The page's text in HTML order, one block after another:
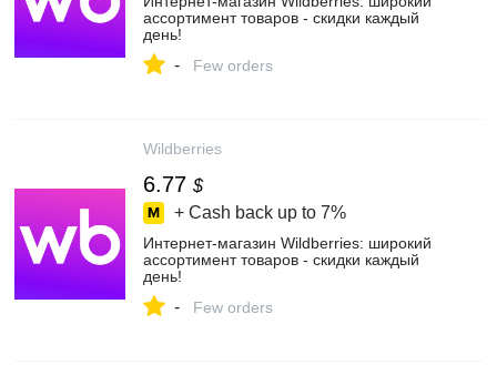
ассортимент товаров - скидки каждый
день!
- Few orders
Wildberries
6.77 $
+ Cash back up to 7%
Интернет‑магазин Wildberries: широкий
ассортимент товаров - скидки каждый
день!
- Few orders